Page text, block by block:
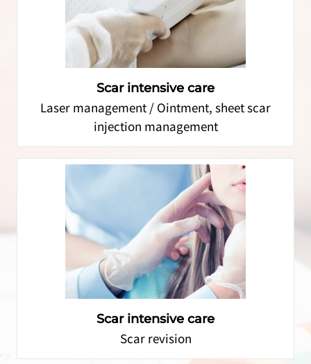
Scar intensive care
Laser management / Ointment, sheet scar
injection management
Scar intensive care
Scar revision